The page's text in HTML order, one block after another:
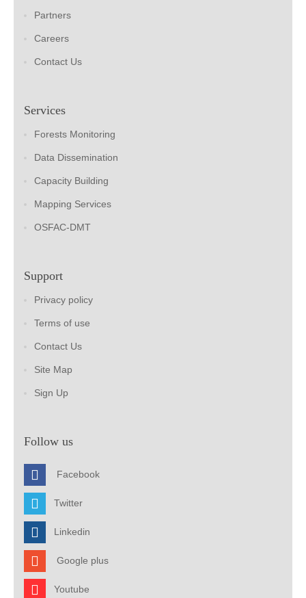
Partners
Careers
Contact Us
Services
Forests Monitoring
Data Dissemination
Capacity Building
Mapping Services
OSFAC-DMT
Support
Privacy policy
Terms of use
Contact Us
Site Map
Sign Up
Follow us
Facebook
Twitter
Linkedin
Google plus
Youtube